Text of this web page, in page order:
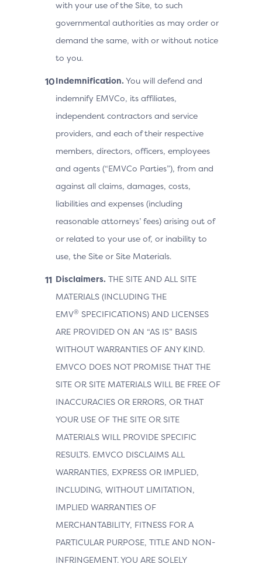
with your use of the Site, to such
governmental authorities as may order or
demand the same, with or without notice
to you.
Indemnification. You will defend and
indemnify EMVCo, its affiliates,
independent contractors and service
providers, and each of their respective
members, directors, officers, employees
and agents (“EMVCo Parties”), from and
against all claims, damages, costs,
liabilities and expenses (including
reasonable attorneys’ fees) arising out of
or related to your use of, or inability to
use, the Site or Site Materials.
Disclaimers. THE SITE AND ALL SITE
MATERIALS (INCLUDING THE
EMV® SPECIFICATIONS) AND LICENSES
ARE PROVIDED ON AN “AS IS” BASIS
WITHOUT WARRANTIES OF ANY KIND.
EMVCO DOES NOT PROMISE THAT THE
SITE OR SITE MATERIALS WILL BE FREE OF
INACCURACIES OR ERRORS, OR THAT
YOUR USE OF THE SITE OR SITE
MATERIALS WILL PROVIDE SPECIFIC
RESULTS. EMVCO DISCLAIMS ALL
WARRANTIES, EXPRESS OR IMPLIED,
INCLUDING, WITHOUT LIMITATION,
IMPLIED WARRANTIES OF
MERCHANTABILITY, FITNESS FOR A
PARTICULAR PURPOSE, TITLE AND NON-
INFRINGEMENT. YOU ARE SOLELY